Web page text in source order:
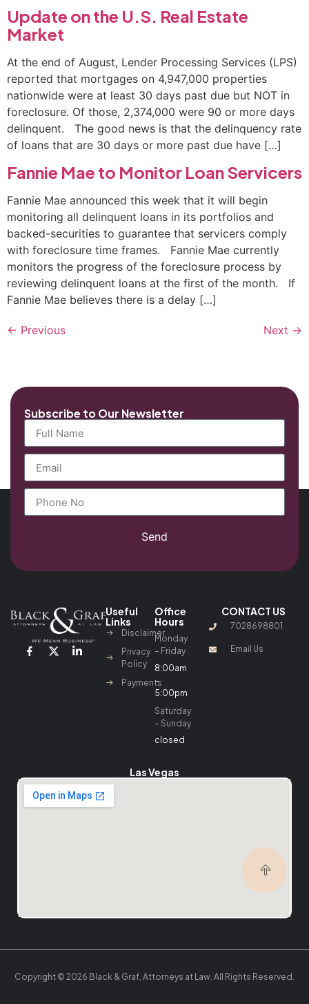
Update on the U.S. Real Estate
Market
At the end of August, Lender Processing Services (LPS)
reported that mortgages on 4,947,000 properties
nationwide were at least 30 days past due but NOT in
foreclosure. Of those, 2,374,000 were 90 or more days
delinquent. The good news is that the delinquency rate
of loans that are 30 days or more past due have […]
Fannie Mae to Monitor Loan Servicers
Fannie Mae announced this week that it will begin
monitoring all delinquent loans in its portfolios and
backed-securities to guarantee that servicers comply
with foreclosure time frames. Fannie Mae currently
monitors the progress of the foreclosure process by
reviewing delinquent loans at the first of the month. If
Fannie Mae believes there is a delay […]
← Previous Next →
Subscribe to Our Newsletter
Send
Useful
Links
Disclaimer
Privacy
Policy
Payments
Office
Hours
Monday
– Friday
8:00am
–
5:00pm
Saturday
– Sunday
closed
CONTACT US
7028698801
Email Us
Las Vegas
Copyright © 2026 Black & Graf, Attorneys at Law. All Rights Reserved.